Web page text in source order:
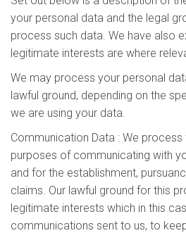
your personal data and the legal
process such data. We have also
legitimate interests are where
We may process your personal
lawful ground, depending on the
we are using your data.
Communication Data : We
purposes of communicating with
and for the establishment,
claims. Our lawful ground for this
legitimate interests which in this
communications sent to us, to